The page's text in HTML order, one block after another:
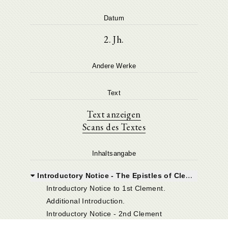
Datum
2. Jh.
Andere Werke
Text
Text anzeigen
Scans des Textes
Inhaltsangabe
Introductory Notice - The Epistles of Clement.
Introductory Notice to 1st Clement.
Additional Introduction.
Introductory Notice - 2nd Clement